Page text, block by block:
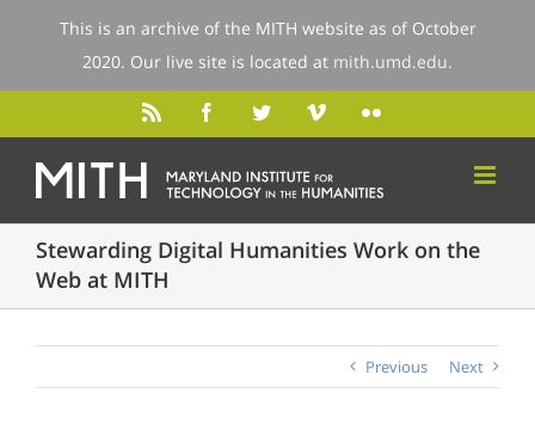
Stewarding Digital Humanities Work on the
Web at MITH
Previous Next
This is an archive of the MITH website as of October
2020. Our live site is located at mith.umd.edu.